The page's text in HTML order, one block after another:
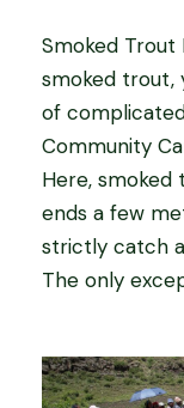
Smoked Trout
smoked trout,
of
Community
Here,
ends a few
strictly catch
The only